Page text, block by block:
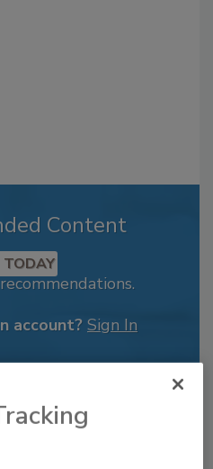
Content
TODAY
account? Sign In